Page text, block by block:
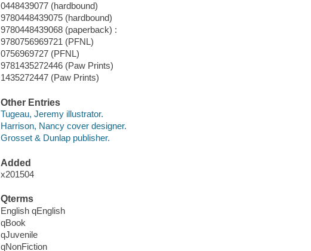
0448439077 (hardbound)
9780448439075 (hardbound)
9780448439068 (paperback) :
9780756969721 (PFNL)
0756969727 (PFNL)
9781435272446 (Paw Prints)
1435272447 (Paw Prints)
Other Entries
Tugeau, Jeremy illustrator.
Harrison, Nancy cover designer.
Grosset & Dunlap publisher.
Added
x201504
Qterms
English qEnglish
qBook
qJuvenile
qNonFiction